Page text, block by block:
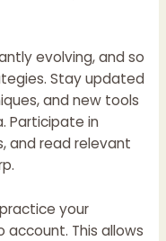
evolving, and so
Stay updated
and new tools
. Participate in
and read relevant
your
account. This allows